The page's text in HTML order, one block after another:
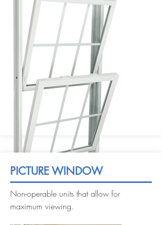
PICTURE WINDOW
Non-operable units that allow for
maximum viewing.